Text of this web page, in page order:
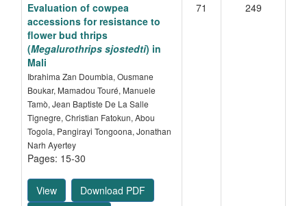
Evaluation of cowpea
accessions for resistance to
flower bud thrips
(Megalurothrips sjostedti) in
Mali
Ibrahima Zan Doumbia, Ousmane
Boukar, Mamadou Touré, Manuele
Tamò, Jean Baptiste De La Salle
Tignegre, Christian Fatokun, Abou
Togola, Pangirayi Tongoona, Jonathan
Narh Ayertey
Pages: 15-30
View
Download PDF
71 249